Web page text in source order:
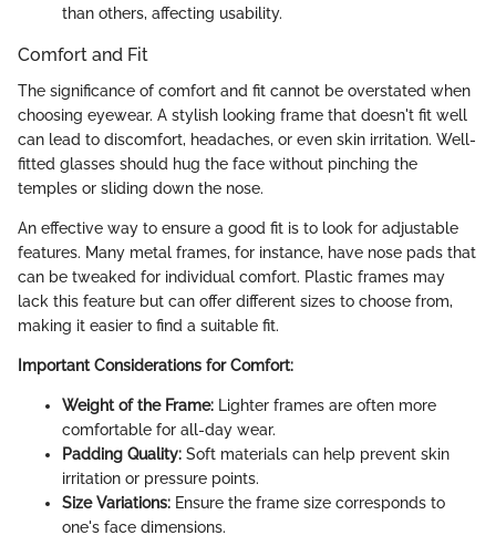
than others, affecting usability.
Comfort and Fit
The significance of comfort and fit cannot be overstated when
choosing eyewear. A stylish looking frame that doesn't fit well
can lead to discomfort, headaches, or even skin irritation. Well-
fitted glasses should hug the face without pinching the
temples or sliding down the nose.
An effective way to ensure a good fit is to look for adjustable
features. Many metal frames, for instance, have nose pads that
can be tweaked for individual comfort. Plastic frames may
lack this feature but can offer different sizes to choose from,
making it easier to find a suitable fit.
Important Considerations for Comfort:
Weight of the Frame: Lighter frames are often more
comfortable for all-day wear.
Padding Quality: Soft materials can help prevent skin
irritation or pressure points.
Size Variations: Ensure the frame size corresponds to
one's face dimensions.